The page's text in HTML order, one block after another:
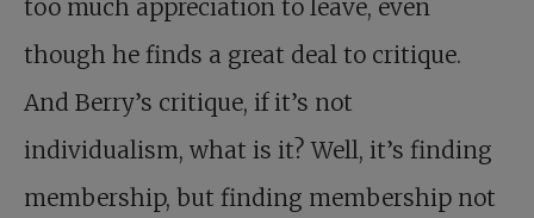
too much appreciation to leave, even
though he finds a great deal to critique.
And Berry’s critique, if it’s not
individualism, what is it? Well, it’s finding
membership, but finding membership not